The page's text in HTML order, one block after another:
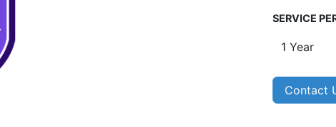
SERVICE
Contact